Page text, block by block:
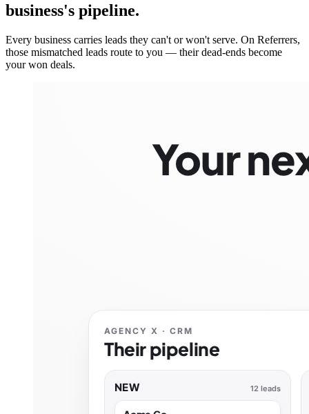
business's pipeline.
Every business carries leads they can't or won't serve. On Referrers,
those mismatched leads route to you — their dead-ends become
your won deals.